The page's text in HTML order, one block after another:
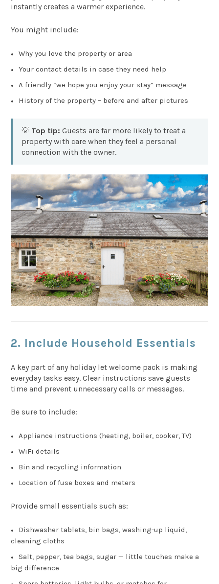
instantly creates a warmer experience.
You might include:
Why you love the property or area
Your contact details in case they need help
A friendly “we hope you enjoy your stay” message
History of the property – before and after pictures
💡 Top tip: Guests are far more likely to treat a
property with care when they feel a personal
connection with the owner.
2. Include Household Essentials
A key part of any holiday let welcome pack is making
everyday tasks easy. Clear instructions save guests
time and prevent unnecessary calls or messages.
Be sure to include:
Appliance instructions (heating, boiler, cooker, TV)
WiFi details
Bin and recycling information
Location of fuse boxes and meters
Provide small essentials such as:
Dishwasher tablets, bin bags, washing-up liquid,
cleaning cloths
Salt, pepper, tea bags, sugar — little touches make a
big difference